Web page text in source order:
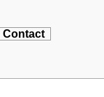
Contact